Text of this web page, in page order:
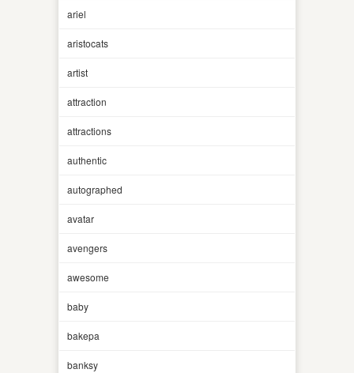
ariel
aristocats
artist
attraction
attractions
authentic
autographed
avatar
avengers
awesome
baby
bakepa
banksy